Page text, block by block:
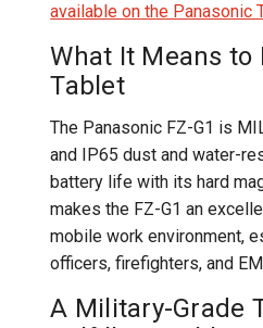
available on the Panasonic
What It Means to
Tablet
The Panasonic FZ-G1 is
and IP65 dust and water-
battery life with its hard
makes the FZ-G1 an
mobile work environment,
officers, firefighters, and
A Military-Grade